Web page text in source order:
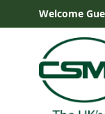
Skip to Content
Welcome